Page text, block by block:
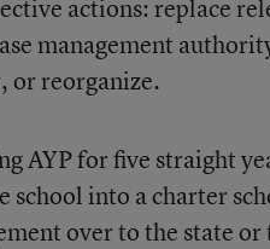
actions: replace
management
or reorganize.
AYP for five straight
school into a charter
over to the state